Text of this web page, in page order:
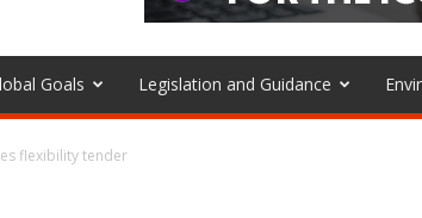
Goals Legislation and Guidance
flexibility tender